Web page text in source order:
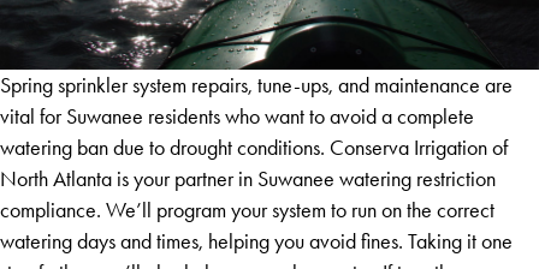
Spring sprinkler system repairs, tune-ups, and maintenance are
vital for Suwanee residents who want to avoid a complete
watering ban due to drought conditions. Conserva Irrigation of
North Atlanta is your partner in Suwanee watering restriction
compliance. We’ll program your system to run on the correct
watering days and times, helping you avoid fines. Taking it one